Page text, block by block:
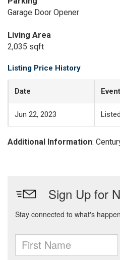
Garage Door Opener
Living Area
2,035 sqft
Listing Price History
Date Event
Jun 22, 2023 Listed
Additional Information: